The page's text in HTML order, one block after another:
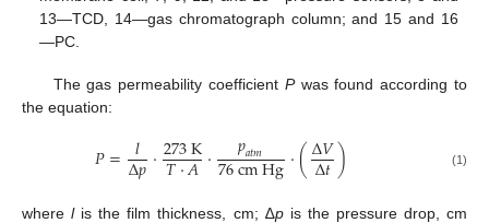
13—TCD, 14—gas chromatograph column; and 15 and 16
—PC.
The gas permeability coefficient Pwas found according to
the equation:
𝑃= 𝑙
∆𝑝·273K
𝑇·𝐴· 𝑝𝑎𝑡𝑚
76cmHg·(∆𝑉
∆𝑡) (1)
wherelis the film thickness, cm; ∆pis the pressure drop, cm